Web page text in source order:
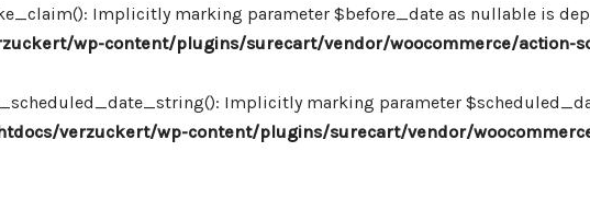
Implicitly marking parameter $before_date as nullable is
wp-content/plugins/surecart/vendor/woocommerce/action-
Implicitly marking parameter
verzuckert/wp-content/plugins/surecart/vendor/